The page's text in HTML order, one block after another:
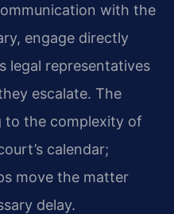
with the
engage directly
legal representatives
escalate. The
to the complexity of
calendar;
move the matter
delay.